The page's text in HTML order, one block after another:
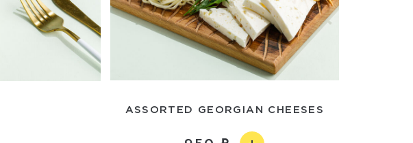
ASSORTED GEORGIAN CHEESES